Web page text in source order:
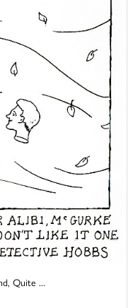
Quite ...